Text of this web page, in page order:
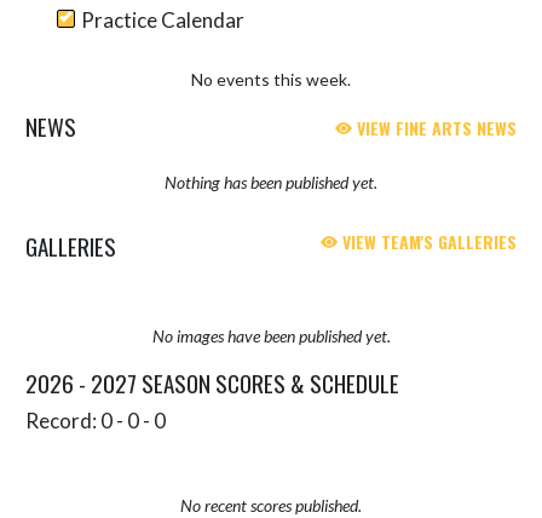
Practice Calendar
No events this week.
NEWS VIEW FINE ARTS NEWS
Nothing has been published yet.
GALLERIES VIEW TEAM'S GALLERIES
No images have been published yet.
2026 - 2027 SEASON SCORES & SCHEDULE
Record: 0 - 0 - 0
No recent scores published.